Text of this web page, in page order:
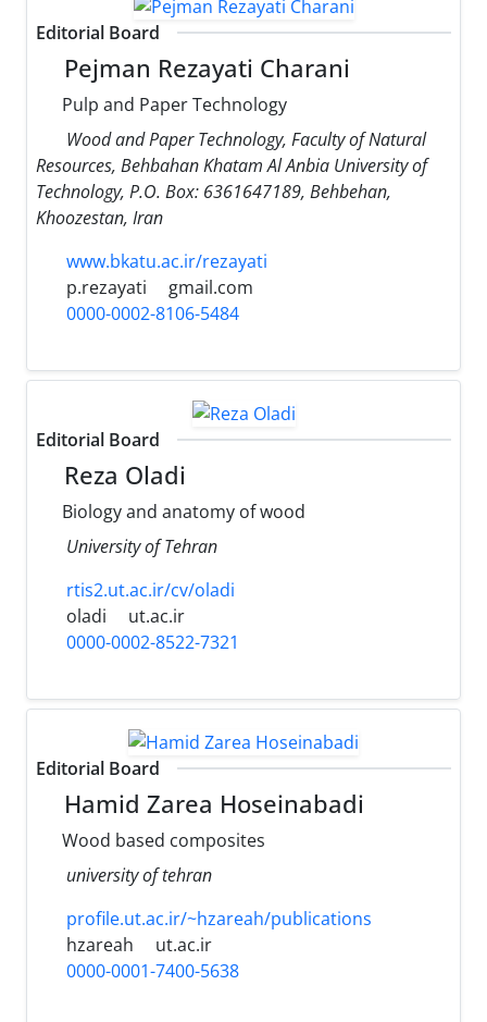
Editorial Board
Pejman Rezayati Charani
Pulp and Paper Technology
Wood and Paper Technology, Faculty of Natural
Resources, Behbahan Khatam Al Anbia University of
Technology, P.O. Box: 6361647189, Behbehan,
Khoozestan, Iran
www.bkatu.ac.ir/rezayati
p.rezayati
gmail.com
0000-0002-8106-5484
Editorial Board
Reza Oladi
Biology and anatomy of wood
University of Tehran
rtis2.ut.ac.ir/cv/oladi
oladi
ut.ac.ir
0000-0002-8522-7321
Editorial Board
Hamid Zarea Hoseinabadi
Wood based composites
university of tehran
profile.ut.ac.ir/~hzareah/publications
hzareah
ut.ac.ir
0000-0001-7400-5638